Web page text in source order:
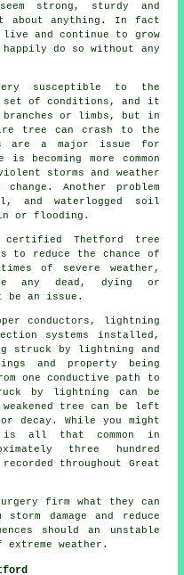
strong, sturdy and
about anything. In fact
and continue to grow
happily do so without any
susceptible to the
set of conditions, and it
or limbs, but in
tree can crash to the
are a major issue for
becoming more common
storms and weather
Another problem
and waterlogged soil
or flooding.
Thetford tree
to reduce the chance of
of severe weather,
any dead, dying or
be an issue.
conductors, lightning
systems installed,
struck by lightning and
and property being
one conductive path to
by lightning can be
tree can be left
decay. While you might
all that common in
three hundred
throughout Great
firm what they can
damage and reduce
should an unstable
weather.